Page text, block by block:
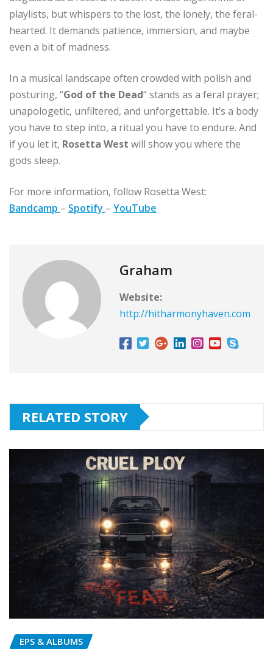
playlists, but whispers to the lost, the lonely, the feral-
hearted. It demands patience, immersion, and maybe
even a bit of madness.
In a musical landscape often crowded with polish and
posturing, “God of the Dead“ stands as a feral prayer;
unapologetic, unfiltered, and unforgettable. It’s a body
you have to step into, a ritual you have to endure. And
if you let it, Rosetta West will show you where the
gods sleep.
For more information, follow Rosetta West:
Bandcamp – Spotify – YouTube
Graham
Website:
http://hitharmonyhaven.com
RELATED STORY
EPS & ALBUMS